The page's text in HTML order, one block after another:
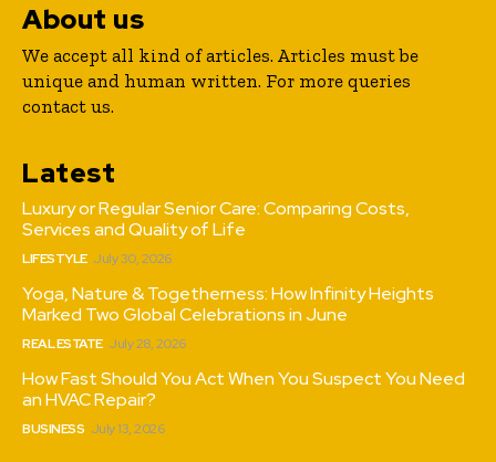
About us
We accept all kind of articles. Articles must be
unique and human written. For more queries
contact us.
Latest
Luxury or Regular Senior Care: Comparing Costs,
Services and Quality of Life
LIFESTYLE July 30, 2026
Yoga, Nature & Togetherness: How Infinity Heights
Marked Two Global Celebrations in June
REAL ESTATE July 28, 2026
How Fast Should You Act When You Suspect You Need
an HVAC Repair?
BUSINESS July 13, 2026